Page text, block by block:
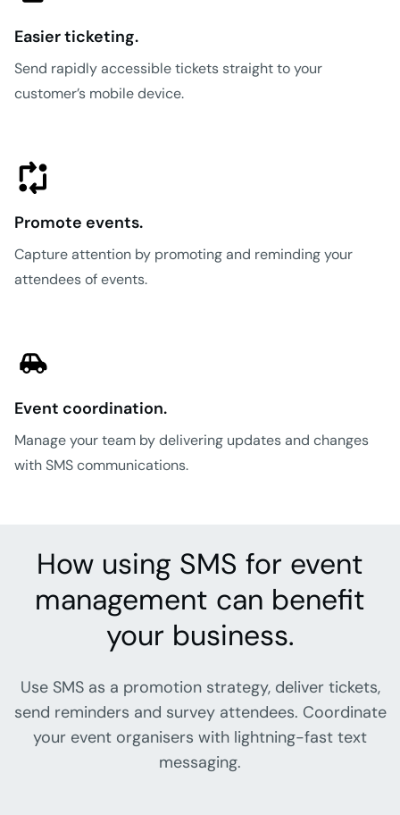
Easier ticketing.
Send rapidly accessible tickets straight to your
customer’s mobile device.
Promote events.
Capture attention by promoting and reminding your
attendees of events.
Event coordination.
Manage your team by delivering updates and changes
with SMS communications.
How using SMS for event
management can benefit
your business.
Use SMS as a promotion strategy, deliver tickets,
send reminders and survey attendees. Coordinate
your event organisers with lightning-fast text
messaging.